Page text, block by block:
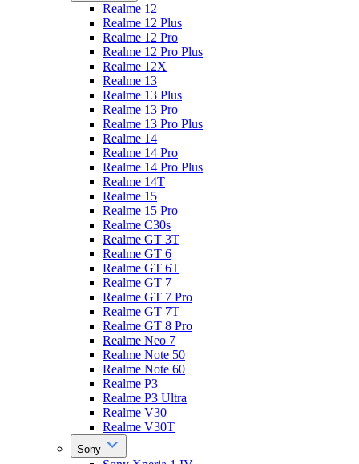
Realme 12
Realme 12 Plus
Realme 12 Pro
Realme 12 Pro Plus
Realme 12X
Realme 13
Realme 13 Plus
Realme 13 Pro
Realme 13 Pro Plus
Realme 14
Realme 14 Pro
Realme 14 Pro Plus
Realme 14T
Realme 15
Realme 15 Pro
Realme C30s
Realme GT 3T
Realme GT 6
Realme GT 6T
Realme GT 7
Realme GT 7 Pro
Realme GT 7T
Realme GT 8 Pro
Realme Neo 7
Realme Note 50
Realme Note 60
Realme P3
Realme P3 Ultra
Realme V30
Realme V30T
Sony